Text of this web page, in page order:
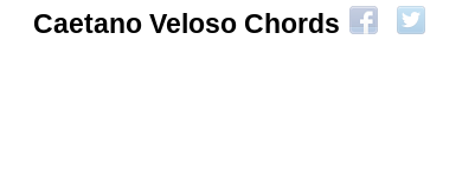
Caetano Veloso Chords